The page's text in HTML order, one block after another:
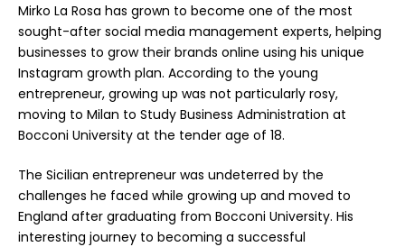
Mirko La Rosa has grown to become one of the most
sought-after social media management experts, helping
businesses to grow their brands online using his unique
Instagram growth plan. According to the young
entrepreneur, growing up was not particularly rosy,
moving to Milan to Study Business Administration at
Bocconi University at the tender age of 18.
The Sicilian entrepreneur was undeterred by the
challenges he faced while growing up and moved to
England after graduating from Bocconi University. His
interesting journey to becoming a successful